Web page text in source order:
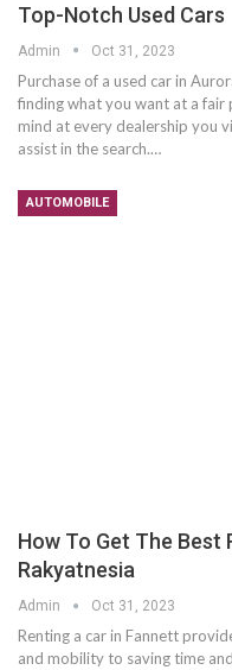
Top-Notch Used Cars
Admin Oct 31, 2023
Purchase of a used car in
finding what you want at a
mind at every dealership you
assist in the search.…
AUTOMOBILE
How To Get The Best
Rakyatnesia
Admin Oct 31, 2023
Renting a car in Fannett
and mobility to saving time